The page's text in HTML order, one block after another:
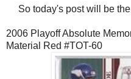
So today's post will be the
2006 Playoff Absolute
Material Red #TOT-60